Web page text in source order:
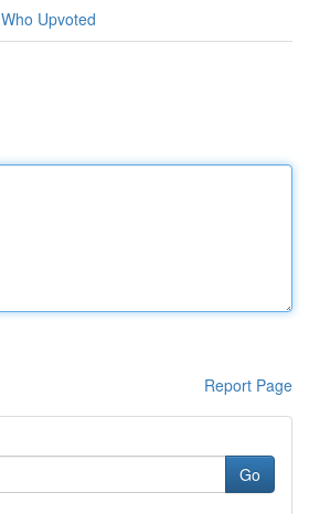
Who Upvoted
Report Page
Go